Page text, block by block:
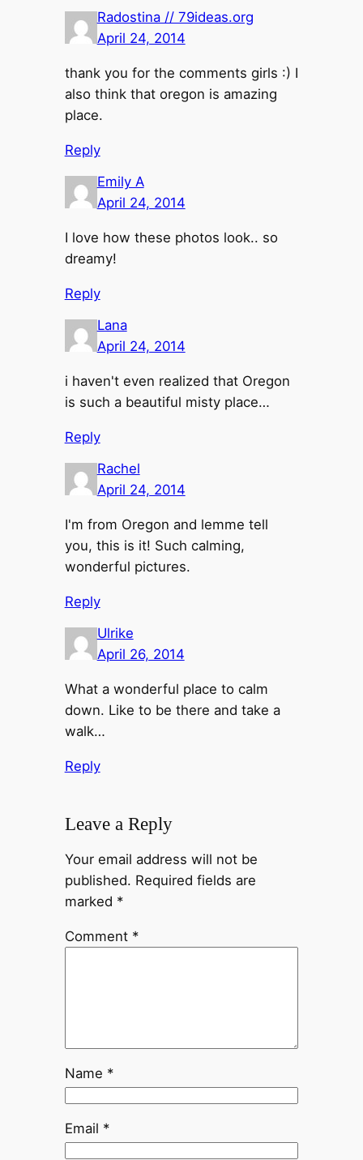
Radostina // 79ideas.org
April 24, 2014
thank you for the comments girls :) I
also think that oregon is amazing
place.
Reply
Emily A
April 24, 2014
I love how these photos look.. so
dreamy!
Reply
Lana
April 24, 2014
i haven't even realized that Oregon
is such a beautiful misty place…
Reply
Rachel
April 24, 2014
I'm from Oregon and lemme tell
you, this is it! Such calming,
wonderful pictures.
Reply
Ulrike
April 26, 2014
What a wonderful place to calm
down. Like to be there and take a
walk…
Reply
Leave a Reply
Your email address will not be
published. Required fields are
marked *
Comment *
Name *
Email *